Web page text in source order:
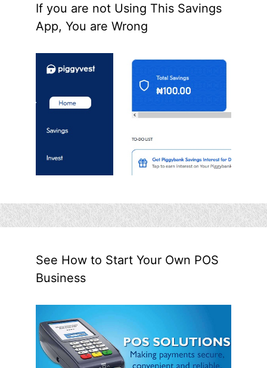
If you are not Using This Savings
App, You are Wrong
See How to Start Your Own POS
Business